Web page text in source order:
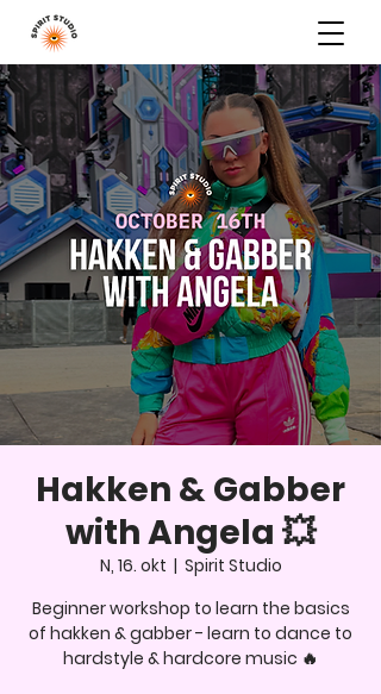
Hakken & Gabber
with Angela 💥
N, 16. okt
  |
Spirit Studio
Beginner workshop to learn the basics
of hakken & gabber - learn to dance to
hardstyle & hardcore music 🔥